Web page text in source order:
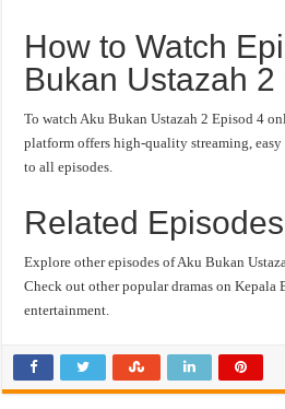
How to Watch
Bukan Ustazah 2
To watch Aku Bukan Ustazah 2 Episod 4
platform offers high-quality streaming,
to all episodes.
Related
Explore other episodes of Aku Bukan
Check out other popular dramas on Kepala
entertainment.